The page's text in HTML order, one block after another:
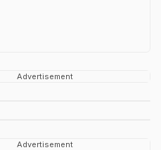
Advertisement
Advertisement